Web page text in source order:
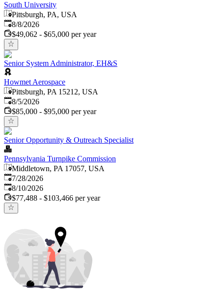
South University
Pittsburgh, PA, USA
Published
8/8/2026
$49,062 - $65,000 per year
Senior System Administrator, EH&S
Howmet Aerospace
Pittsburgh, PA 15212, USA
Published
8/5/2026
$85,000 - $95,000 per year
Senior Opportunity & Outreach Specialist
Pennsylvania Turnpike Commission
Middletown, PA 17057, USA
Published:
7/28/2026
Expires:
8/10/2026
$77,488 - $103,466 per year